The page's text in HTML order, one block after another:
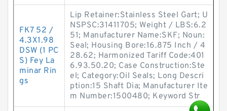
FK7 52 /
4.3X1.98
DSW (1 PC
S) Fey La
minar Rin
gs
Lip Retainer:Stainless Steel Gart; U
NSPSC:31411705; Weight / LBS:6.2
51; Manufacturer Name:SKF; Noun:
Seal; Housing Bore:16.875 Inch / 4
28.62; Harmonized Tariff Code:401
6.93.50.20; Case Construction:Ste
el; Category:Oil Seals; Long Descri
ption:15 Shaft Dia; Manufacturer Ite
m Number:1500480; Keyword Str